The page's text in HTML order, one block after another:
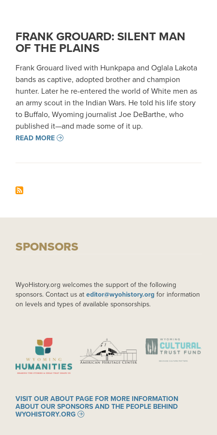
FRANK GROUARD: SILENT MAN
OF THE PLAINS
Frank Grouard lived with Hunkpapa and Oglala Lakota
bands as captive, adopted brother and champion
hunter. Later he re-entered the world of White men as
an army scout in the Indian Wars. He told his life story
to Buffalo, Wyoming journalist Joe DeBarthe, who
published it—and made some of it up.
READ MORE
SPONSORS
WyoHistory.org welcomes the support of the following
sponsors. Contact us at editor@wyohistory.org for information
on levels and types of available sponsorships.
IMAGE IMAGE IMAGE
VISIT OUR ABOUT PAGE FOR MORE INFORMATION
ABOUT OUR SPONSORS AND THE PEOPLE BEHIND
WYOHISTORY.ORG